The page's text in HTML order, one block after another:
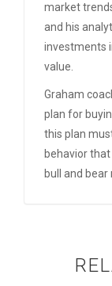
market
and his
investments
value.
Graham
plan for
this plan
behavior
bull and bear